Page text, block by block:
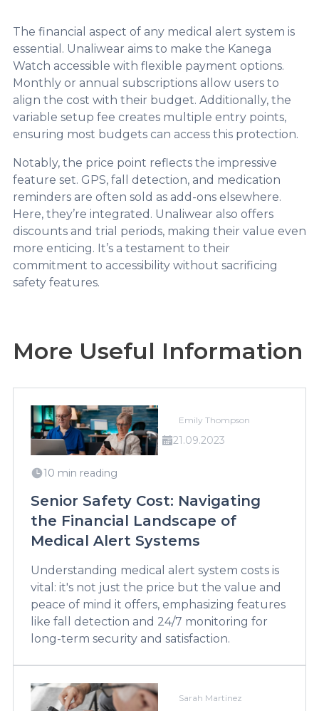
The financial aspect of any medical alert system is
essential. Unaliwear aims to make the Kanega
Watch accessible with flexible payment options.
Monthly or annual subscriptions allow users to
align the cost with their budget. Additionally, the
variable setup fee creates multiple entry points,
ensuring most budgets can access this protection.
Notably, the price point reflects the impressive
feature set. GPS, fall detection, and medication
reminders are often sold as add-ons elsewhere.
Here, they’re integrated. Unaliwear also offers
discounts and trial periods, making their value even
more enticing. It’s a testament to their
commitment to accessibility without sacrificing
safety features.
More Useful Information
Emily Thompson
21.09.2023
10 min reading
Senior Safety Cost: Navigating
the Financial Landscape of
Medical Alert Systems
Understanding medical alert system costs is
vital: it's not just the price but the value and
peace of mind it offers, emphasizing features
like fall detection and 24/7 monitoring for
long-term security and satisfaction.
Sarah Martinez